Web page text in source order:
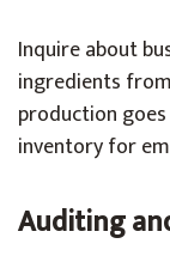
Inquire about
ingredients
production
inventory for
Auditing